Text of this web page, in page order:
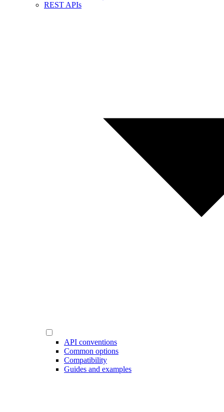
REST APIs
API conventions
Common options
Compatibility
Guides and examples